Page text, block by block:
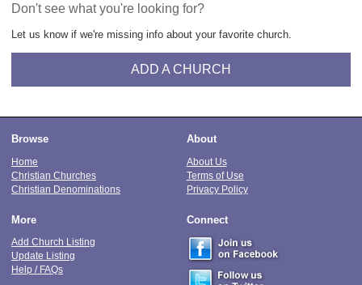
Don't see what you're looking for?
Let us know if we're missing info about your favorite church.
ADD A CHURCH
Browse
Home
Christian Churches
Christian Denominations
About
About Us
Terms of Use
Privacy Policy
More
Add Church Listing
Update Listing
Help / FAQs
Connect